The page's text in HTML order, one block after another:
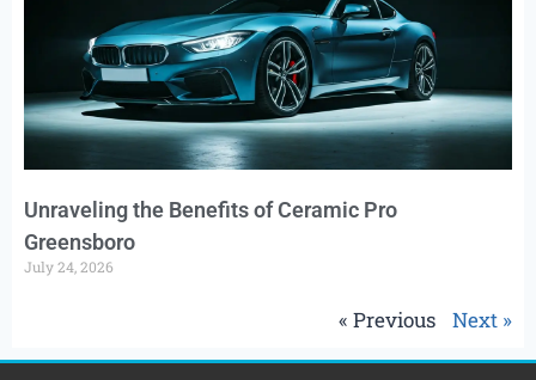
Unraveling the Benefits of Ceramic Pro
Greensboro
July 24, 2026
« Previous Next »